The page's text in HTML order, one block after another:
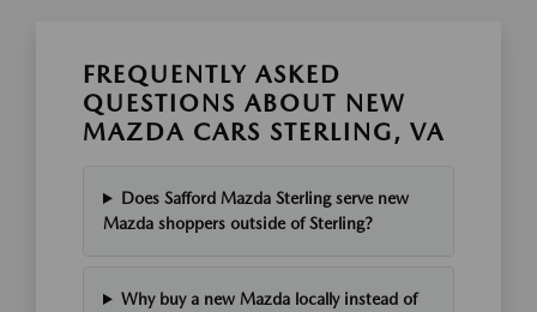
FREQUENTLY ASKED
QUESTIONS ABOUT NEW
MAZDA CARS STERLING, VA
Does Safford Mazda Sterling serve new
Mazda shoppers outside of Sterling?
Why buy a new Mazda locally instead of